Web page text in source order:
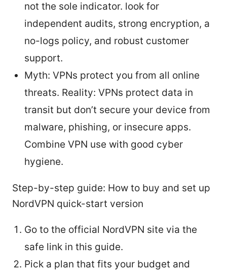
not the sole indicator. look for
independent audits, strong encryption, a
no-logs policy, and robust customer
support.
Myth: VPNs protect you from all online
threats. Reality: VPNs protect data in
transit but don’t secure your device from
malware, phishing, or insecure apps.
Combine VPN use with good cyber
hygiene.
Step-by-step guide: How to buy and set up
NordVPN quick-start version
Go to the official NordVPN site via the
safe link in this guide.
Pick a plan that fits your budget and